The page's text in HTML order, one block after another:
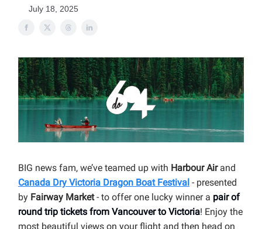
July 18, 2025
BIG news fam, we’ve teamed up with Harbour Airand
Canada Dry Victoria Dragon Boat Festival - presented
by Fairway Market- to offer one lucky winner a pair of
round trip tickets from Vancouver to Victoria! Enjoy the
most beautiful views on your flight and then head on